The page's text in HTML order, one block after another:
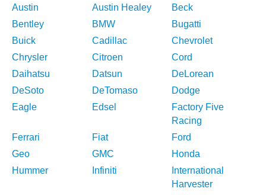
Austin
Austin Healey
Beck
Bentley
BMW
Bugatti
Buick
Cadillac
Chevrolet
Chrysler
Citroen
Cord
Daihatsu
Datsun
DeLorean
DeSoto
DeTomaso
Dodge
Eagle
Edsel
Factory Five
Racing
Ferrari
Fiat
Ford
Geo
GMC
Honda
Hummer
Infiniti
International
Harvester